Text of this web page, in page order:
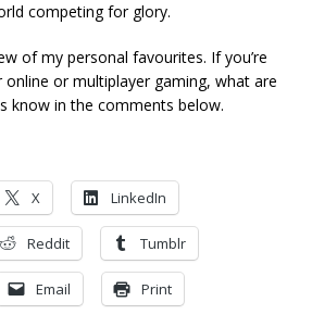
competing for glory.
of my personal favourites. If you’re
or multiplayer gaming, what are
know in the comments below.
X LinkedIn
Reddit Tumblr
Email Print